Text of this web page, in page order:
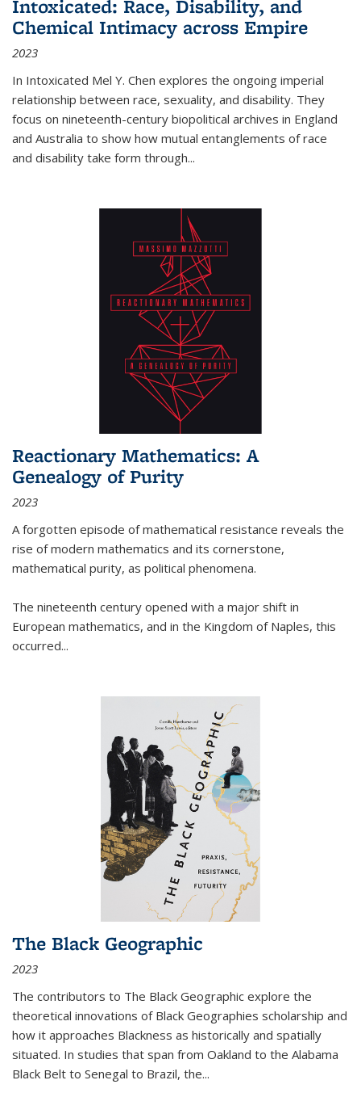
Intoxicated: Race, Disability, and
Chemical Intimacy across Empire
2023
In Intoxicated Mel Y. Chen explores the ongoing imperial
relationship between race, sexuality, and disability. They
focus on nineteenth-century biopolitical archives in England
and Australia to show how mutual entanglements of race
and disability take form through...
Reactionary Mathematics: A
Genealogy of Purity
2023
A forgotten episode of mathematical resistance reveals the
rise of modern mathematics and its cornerstone,
mathematical purity, as political phenomena.
The nineteenth century opened with a major shift in
European mathematics, and in the Kingdom of Naples, this
occurred...
The Black Geographic
2023
The contributors to The Black Geographic explore the
theoretical innovations of Black Geographies scholarship and
how it approaches Blackness as historically and spatially
situated. In studies that span from Oakland to the Alabama
Black Belt to Senegal to Brazil, the...